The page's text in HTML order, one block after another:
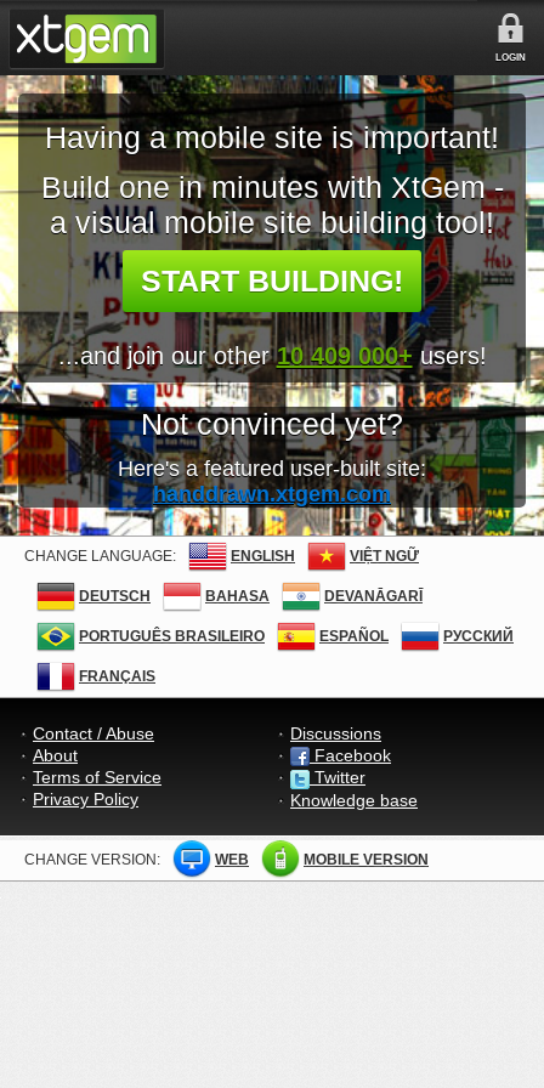
LOGIN
Having a mobile site is important!
Build one in minutes with XtGem -
a visual mobile site building tool!
START BUILDING!
...and join our other10 409 000+ users!
Not convinced yet?
Here's a featured user-built site:
handdrawn.xtgem.com
CHANGE LANGUAGE: ENGLISH VIỆT NGỮ
DEUTSCH BAHASA DEVANĀGARĪ
PORTUGUÊS BRASILEIRO ESPAÑOL РУССКИЙ
FRANÇAIS
Contact / Abuse
About
Terms of Service
Privacy Policy
Discussions
Facebook
Twitter
Knowledge base
CHANGE VERSION: WEB MOBILE VERSION